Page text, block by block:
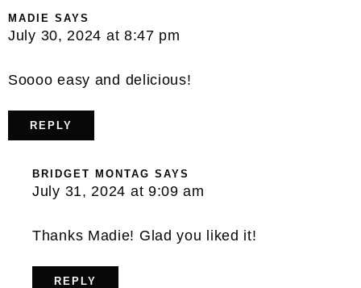
MADIE SAYS
July 30, 2024 at 8:47 pm
Soooo easy and delicious!
REPLY
BRIDGET MONTAG SAYS
July 31, 2024 at 9:09 am
Thanks Madie! Glad you liked it!
REPLY